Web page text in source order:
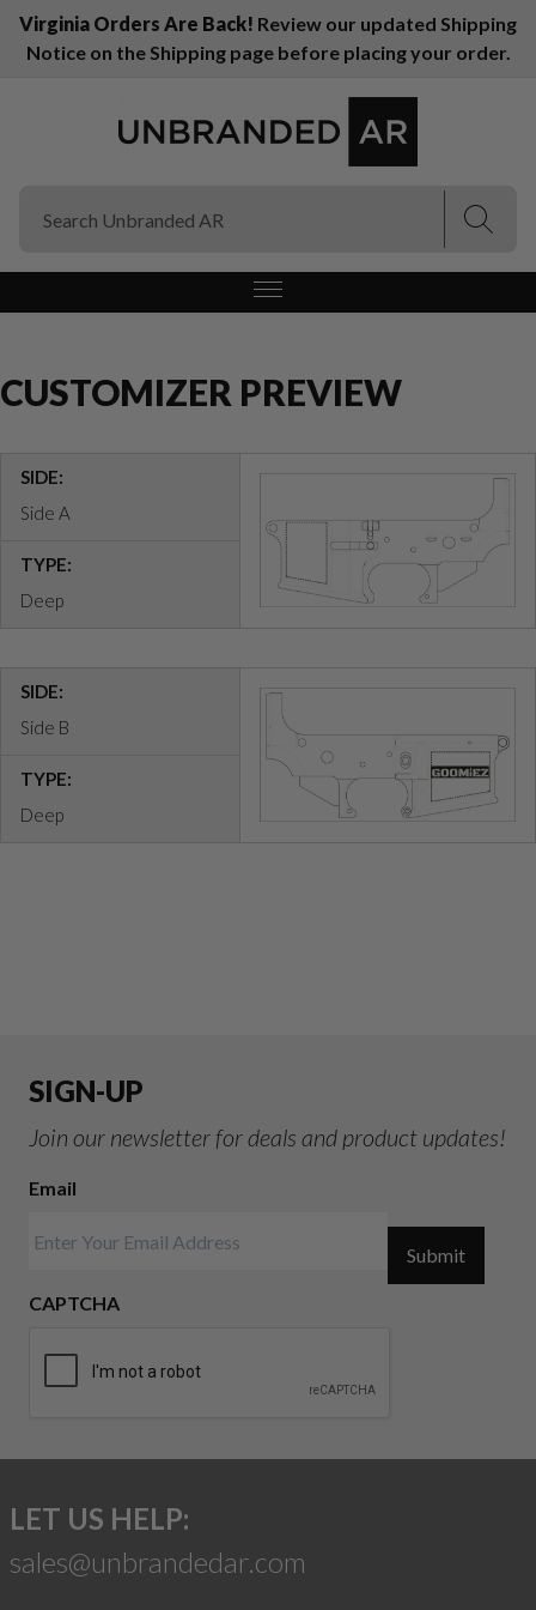
Virginia Orders Are Back! Review our updated Shipping
Notice on the Shipping page before placing your order.
CUSTOMIZER PREVIEW
SIDE:
Side A
TYPE:
Deep
SIDE:
Side B
TYPE:
Deep
SIGN-UP
Join our newsletter for deals and product updates!
Email
CAPTCHA
Submit
LET US HELP:
sales@unbrandedar.com
(Esc)
(Esc)